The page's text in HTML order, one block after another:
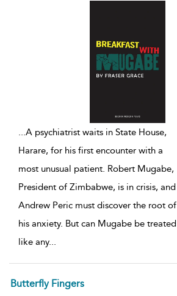
...A psychiatrist waits in State House,
Harare, for his first encounter with a
most unusual patient. Robert Mugabe,
President of Zimbabwe, is in crisis, and
Andrew Peric must discover the root of
his anxiety. But can Mugabe be treated
like any...
Butterfly Fingers